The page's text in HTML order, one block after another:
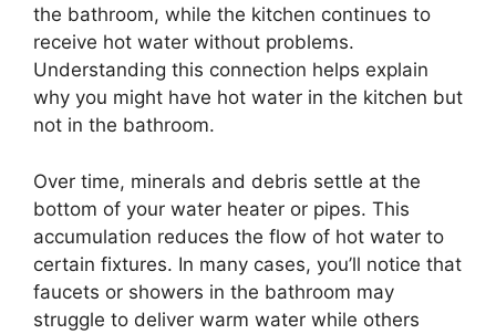
the bathroom, while the kitchen continues to
receive hot water without problems.
Understanding this connection helps explain
why you might have hot water in the kitchen but
not in the bathroom.
Over time, minerals and debris settle at the
bottom of your water heater or pipes. This
accumulation reduces the flow of hot water to
certain fixtures. In many cases, you’ll notice that
faucets or showers in the bathroom may
struggle to deliver warm water while others